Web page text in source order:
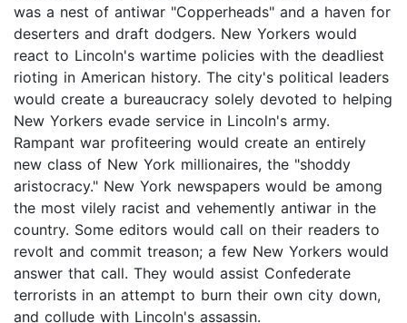
was a nest of antiwar "Copperheads" and a haven for
deserters and draft dodgers. New Yorkers would
react to Lincoln's wartime policies with the deadliest
rioting in American history. The city's political leaders
would create a bureaucracy solely devoted to helping
New Yorkers evade service in Lincoln's army.
Rampant war profiteering would create an entirely
new class of New York millionaires, the "shoddy
aristocracy." New York newspapers would be among
the most vilely racist and vehemently antiwar in the
country. Some editors would call on their readers to
revolt and commit treason; a few New Yorkers would
answer that call. They would assist Confederate
terrorists in an attempt to burn their own city down,
and collude with Lincoln's assassin.